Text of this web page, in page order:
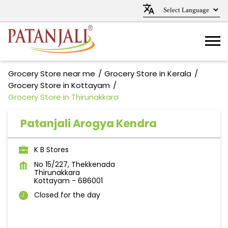
Grocery Store near me
Grocery Store in Kerala
Grocery Store in Kottayam
Grocery Store in Thirunakkara
Patanjali Arogya Kendra
K B Stores
No 15/227, Thekkenada
Thirunakkara
Kottayam - 686001
Closed for the day